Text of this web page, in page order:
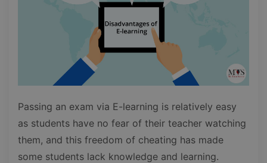
Passing an exam via E-learning is relatively easy
as students have no fear of their teacher watching
them, and this freedom of cheating has made
some students lack knowledge and learning.